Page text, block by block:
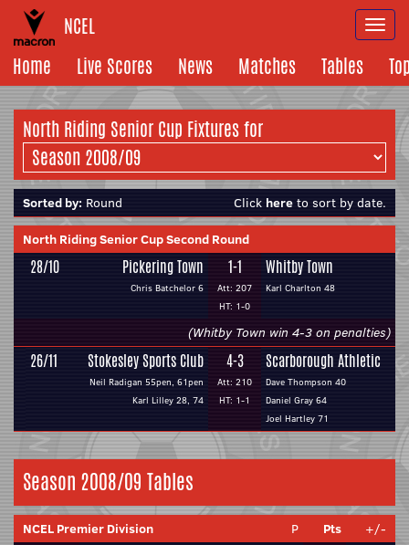
NCEL
Home
Live Scores News Matches Tables
North Riding Senior Cup Fixtures for
Sorted by: Round Click here to sort by date.
North Riding Senior Cup Second Round
28/10 Pickering Town
Chris Batchelor 6
1-1
Att: 207
HT: 1-0
Whitby Town
Karl Charlton 48
(Whitby Town win 4-3 on penalties)
26/11 Stokesley Sports Club
Neil Radigan 55pen, 61pen
Karl Lilley 28, 74
4-3
Att: 210
HT: 1-1
Scarborough Athletic
Dave Thompson 40
Daniel Gray 64
Joel Hartley 71
Season 2008/09 Tables
NCEL Premier Division P Pts
+/-